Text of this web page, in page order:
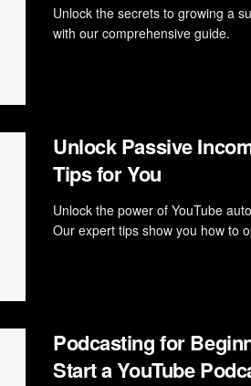
Unlock the secrets to growing a
with our comprehensive guide.
Unlock Passive
Tips for You
Unlock the power of YouTube
Our expert tips show you how to
Podcasting for
Start a YouTube